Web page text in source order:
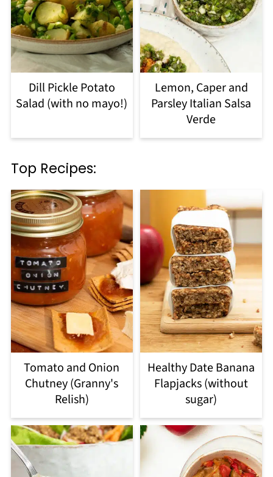
Dill Pickle Potato
Salad (with no mayo!)
Lemon, Caper and
Parsley Italian Salsa
Verde
Top Recipes:
Tomato and Onion
Chutney (Granny's
Relish)
Healthy Date Banana
Flapjacks (without
sugar)